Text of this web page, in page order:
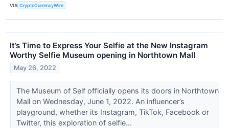
VIA CryptoCurrencyWire
It’s Time to Express Your Selfie at the New Instagram
Worthy Selfie Museum opening in Northtown Mall
May 26, 2022
The Museum of Self officially opens its doors in Northtown
Mall on Wednesday, June 1, 2022. An influencer’s
playground, whether its Instagram, TikTok, Facebook or
Twitter, this exploration of selfie...